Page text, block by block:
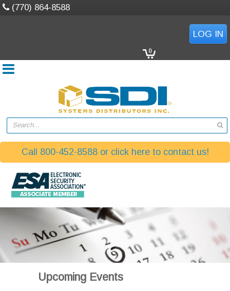
(770) 864-8588
LOG IN
0
Search...
Call 800-452-8588 or click here to contact us!
Upcoming Events